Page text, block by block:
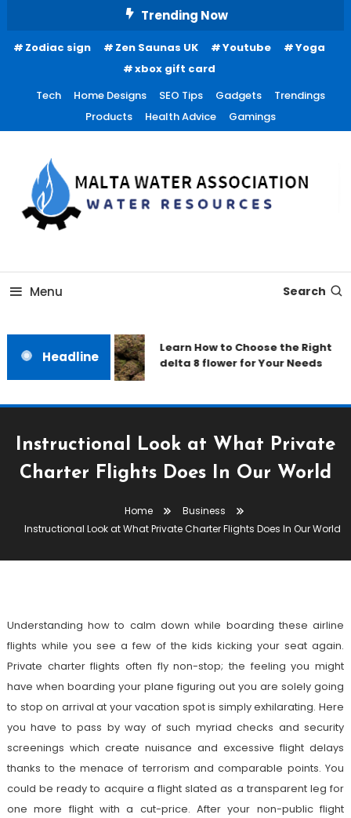
Content
Trending Now
Zodiac sign Zen Saunas UK Youtube
Yoga
xbox gift card
Tech
Home Designs SEO Tips Gadgets
Trendings
Products
Health Advice Gamings
Malta Water Association
Menu Search
Headline
Learn How to Choose the Right
delta 8 flower for Your Needs
Instructional Look at What Private
Charter Flights Does In Our World
Home
Business
Instructional Look at What Private Charter Flights Does In Our World
Business
Instructional Look At What
Our World
Understanding how to calm down while boarding these airline
flights while you see a few of the kids kicking your seat again.
Private charter flights often fly non-stop; the feeling you might
have when boarding your plane figuring out you are solely going
to stop on arrival at your vacation spot is simply exhilarating. Here
you have to pass by way of such myriad checks and security
screenings which create nuisance and excessive flight delays
thanks to the menace of terrorism and comparable points. You
could be ready to acquire a flight slated as a transparent leg for
one more flight with a cut-price. After your non-public flight